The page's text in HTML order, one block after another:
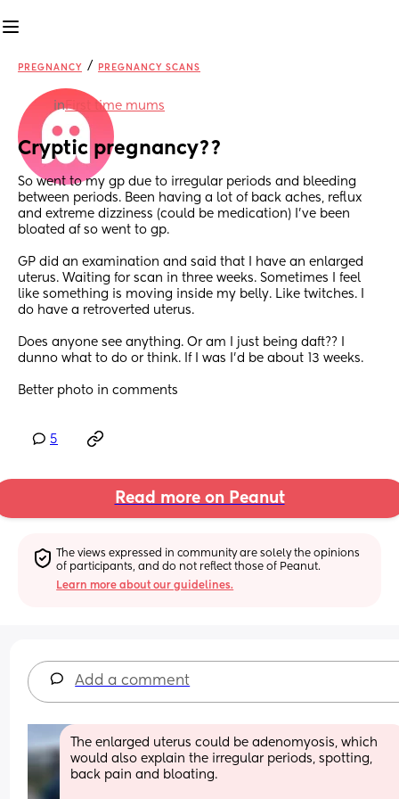
PREGNANCY / PREGNANCY SCANS
inFirst time mums
Cryptic pregnancy??
So went to my gp due to irregular periods and bleeding
between periods. Been having a lot of back aches, reflux
and extreme dizziness (could be medication) I've been
bloated af so went to gp.
GP did an examination and said that I have an enlarged
uterus. Waiting for scan in three weeks. Sometimes I feel
like something is moving inside my belly. Like twitches. I
do have a retroverted uterus.
Does anyone see anything. Or am I just being daft?? I
dunno what to do or think. If I was I'd be about 13 weeks.
Better photo in comments
5
Read more on Peanut
The views expressed in community are solely the opinions
of participants, and do not reflect those of Peanut.
Learn more about our guidelines.
Add a comment
The enlarged uterus could be adenomyosis, which
would also explain the irregular periods, spotting,
back pain and bloating.